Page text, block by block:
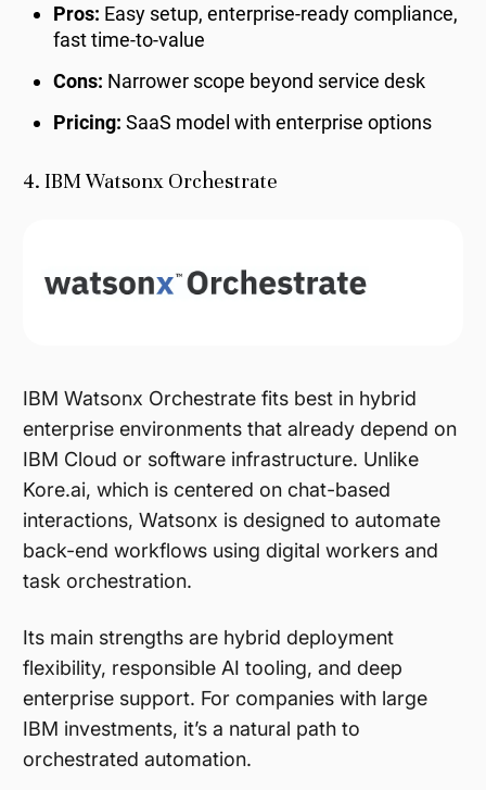
Pros: Easy setup, enterprise-ready compliance,
fast time-to-value
Cons: Narrower scope beyond service desk
Pricing: SaaS model with enterprise options
4. IBM Watsonx Orchestrate
IBM Watsonx Orchestrate fits best in hybrid
enterprise environments that already depend on
IBM Cloud or software infrastructure. Unlike
Kore.ai, which is centered on chat-based
interactions, Watsonx is designed to automate
back-end workflows using digital workers and
task orchestration.
Its main strengths are hybrid deployment
flexibility, responsible AI tooling, and deep
enterprise support. For companies with large
IBM investments, it’s a natural path to
orchestrated automation.